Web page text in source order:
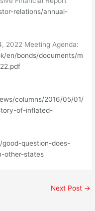
relations/annual-
2022 Meeting Agenda:
en/bonds/documents/m
columns/2016/05/01/
of-inflated-
question-does-
other-states
Next Post →